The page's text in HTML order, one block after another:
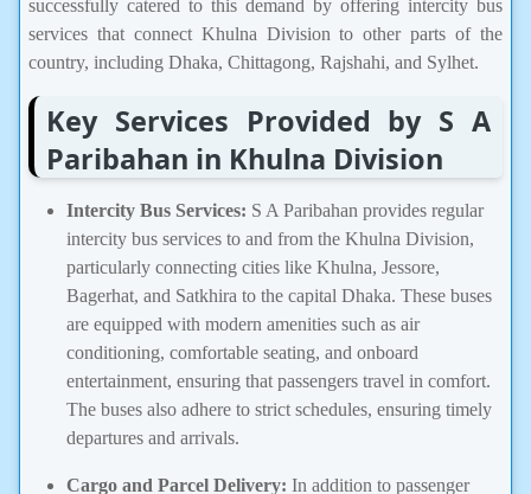
successfully catered to this demand by offering intercity bus
services that connect Khulna Division to other parts of the
country, including Dhaka, Chittagong, Rajshahi, and Sylhet.
Key Services Provided by S A
Paribahan in Khulna Division
Intercity Bus Services: S A Paribahan provides regular
intercity bus services to and from the Khulna Division,
particularly connecting cities like Khulna, Jessore,
Bagerhat, and Satkhira to the capital Dhaka. These buses
are equipped with modern amenities such as air
conditioning, comfortable seating, and onboard
entertainment, ensuring that passengers travel in comfort.
The buses also adhere to strict schedules, ensuring timely
departures and arrivals.
Cargo and Parcel Delivery: In addition to passenger